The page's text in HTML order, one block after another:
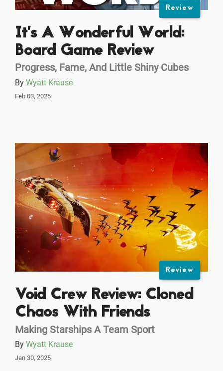
Review
It’s A Wonderful World:
Board Game Review
Progress, Fame, And Little Shiny Cubes
By Wyatt Krause
Feb 03, 2025
Review
Void Crew Review: Cloned
Chaos With Friends
Making Starships A Team Sport
By Wyatt Krause
Jan 30, 2025